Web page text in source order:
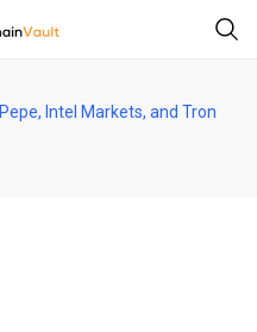
Pepe, Intel Markets, and Tron